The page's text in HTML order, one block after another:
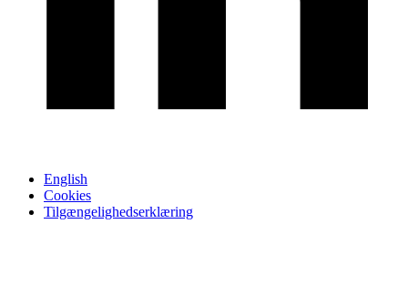
English
Cookies
Tilgængelighedserklæring